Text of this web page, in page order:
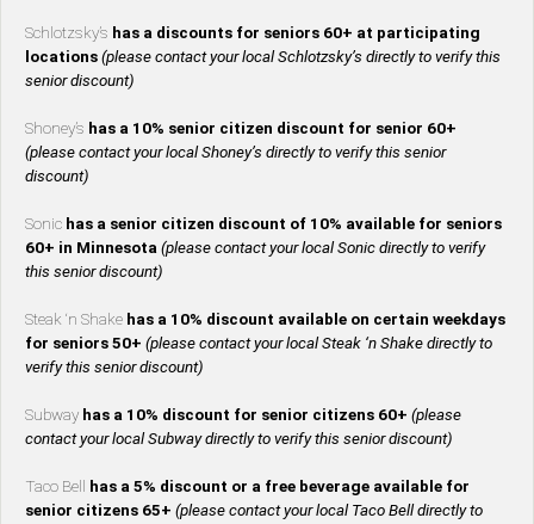
Schlotzsky’s has a discounts for seniors 60+ at participating
locations (please contact your local Schlotzsky’s directly to verify this
senior discount)
Shoney’s has a 10% senior citizen discount for senior 60+
(please contact your local Shoney’s directly to verify this senior
discount)
Sonic has a senior citizen discount of 10% available for seniors
60+ in Minnesota (please contact your local Sonic directly to verify
this senior discount)
Steak ‘n Shake has a 10% discount available on certain weekdays
for seniors 50+ (please contact your local Steak ‘n Shake directly to
verify this senior discount)
Subway has a 10% discount for senior citizens 60+ (please
contact your local Subway directly to verify this senior discount)
Taco Bell
has a 5% discount or a free beverage available for
senior citizens 65+ (please contact your local Taco Bell directly to